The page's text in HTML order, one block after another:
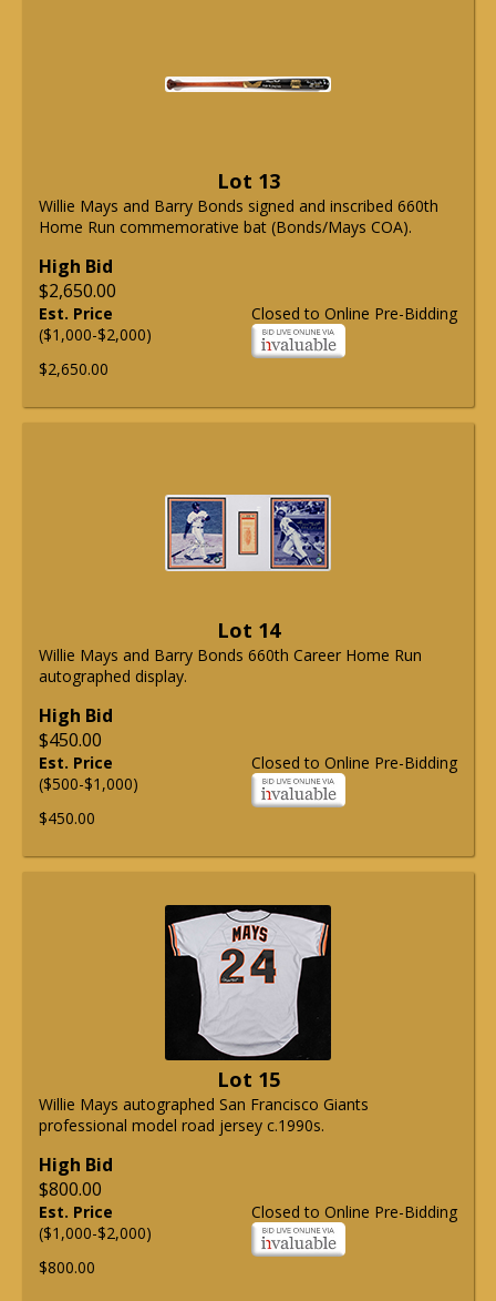
Lot 13
Willie Mays and Barry Bonds signed and inscribed 660th
Home Run commemorative bat (Bonds/Mays COA).
High Bid
$2,650.00
Closed to Online Pre-Bidding
Est. Price
($1,000-$2,000)
$2,650.00
Lot 14
Willie Mays and Barry Bonds 660th Career Home Run
autographed display.
High Bid
$450.00
Closed to Online Pre-Bidding
Est. Price
($500-$1,000)
$450.00
Lot 15
Willie Mays autographed San Francisco Giants
professional model road jersey c.1990s.
High Bid
$800.00
Closed to Online Pre-Bidding
Est. Price
($1,000-$2,000)
$800.00